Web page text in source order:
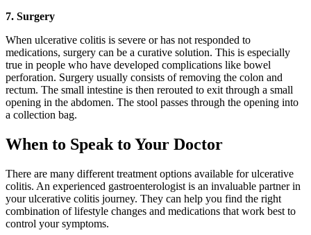
7. Surgery
When ulcerative colitis is severe or has not responded to
medications, surgery can be a curative solution. This is especially
true in people who have developed complications like bowel
perforation. Surgery usually consists of removing the colon and
rectum. The small intestine is then rerouted to exit through a small
opening in the abdomen. The stool passes through the opening into
a collection bag.
When to Speak to Your Doctor
There are many different treatment options available for ulcerative
colitis. An experienced gastroenterologist is an invaluable partner in
your ulcerative colitis journey. They can help you find the right
combination of lifestyle changes and medications that work best to
control your symptoms.